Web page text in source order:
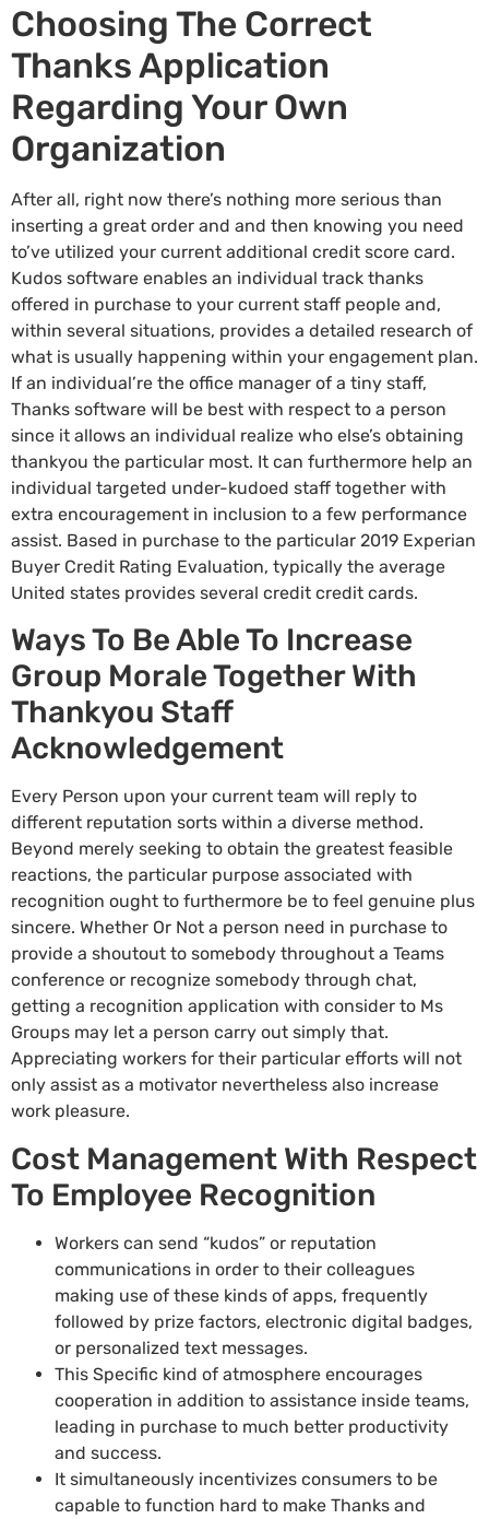
Choosing The Correct
Thanks Application
Regarding Your Own
Organization
After all, right now there’s nothing more serious than
inserting a great order and and then knowing you need
to’ve utilized your current additional credit score card.
Kudos software enables an individual track thanks
offered in purchase to your current staff people and,
within several situations, provides a detailed research of
what is usually happening within your engagement plan.
If an individual’re the office manager of a tiny staff,
Thanks software will be best with respect to a person
since it allows an individual realize who else’s obtaining
thankyou the particular most. It can furthermore help an
individual targeted under-kudoed staff together with
extra encouragement in inclusion to a few performance
assist. Based in purchase to the particular 2019 Experian
Buyer Credit Rating Evaluation, typically the average
United states provides several credit credit cards.
Ways To Be Able To Increase
Group Morale Together With
Thankyou Staff
Acknowledgement
Every Person upon your current team will reply to
different reputation sorts within a diverse method.
Beyond merely seeking to obtain the greatest feasible
reactions, the particular purpose associated with
recognition ought to furthermore be to feel genuine plus
sincere. Whether Or Not a person need in purchase to
provide a shoutout to somebody throughout a Teams
conference or recognize somebody through chat,
getting a recognition application with consider to Ms
Groups may let a person carry out simply that.
Appreciating workers for their particular efforts will not
only assist as a motivator nevertheless also increase
work pleasure.
Cost Management With Respect
To Employee Recognition
Workers can send “kudos” or reputation
communications in order to their colleagues
making use of these kinds of apps, frequently
followed by prize factors, electronic digital badges,
or personalized text messages.
This Specific kind of atmosphere encourages
cooperation in addition to assistance inside teams,
leading in purchase to much better productivity
and success.
It simultaneously incentivizes consumers to be
capable to function hard to make Thanks and